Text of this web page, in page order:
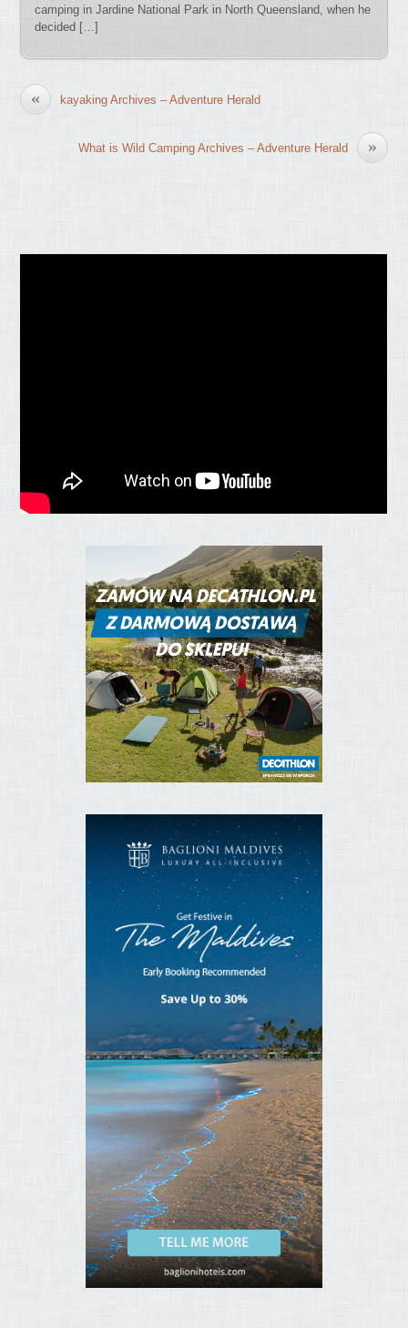
camping in Jardine National Park in North Queensland, when he
decided […]
« kayaking Archives – Adventure Herald
»
What is Wild Camping Archives – Adventure Herald